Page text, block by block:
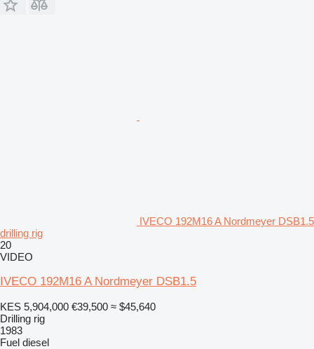
IVECO 192M16 A Nordmeyer DSB1.5
drilling rig
20
VIDEO
IVECO 192M16 A Nordmeyer DSB1.5
KES 5,904,000 €39,500 ≈ $45,640
Drilling rig
1983
Fuel diesel